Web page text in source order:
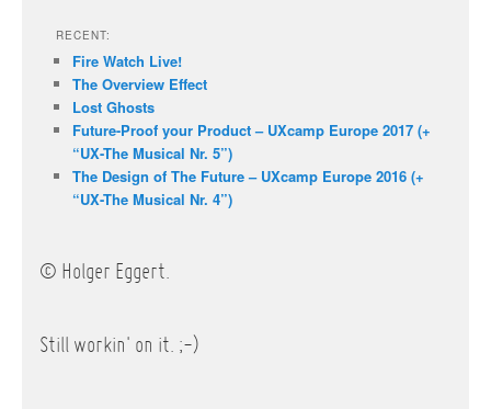
RECENT:
Fire Watch Live!
The Overview Effect
Lost Ghosts
Future-Proof your Product – UXcamp Europe 2017 (+
“UX-The Musical Nr. 5”)
The Design of The Future – UXcamp Europe 2016 (+
“UX-The Musical Nr. 4”)
© Holger Eggert.
Still workin' on it. ;-)